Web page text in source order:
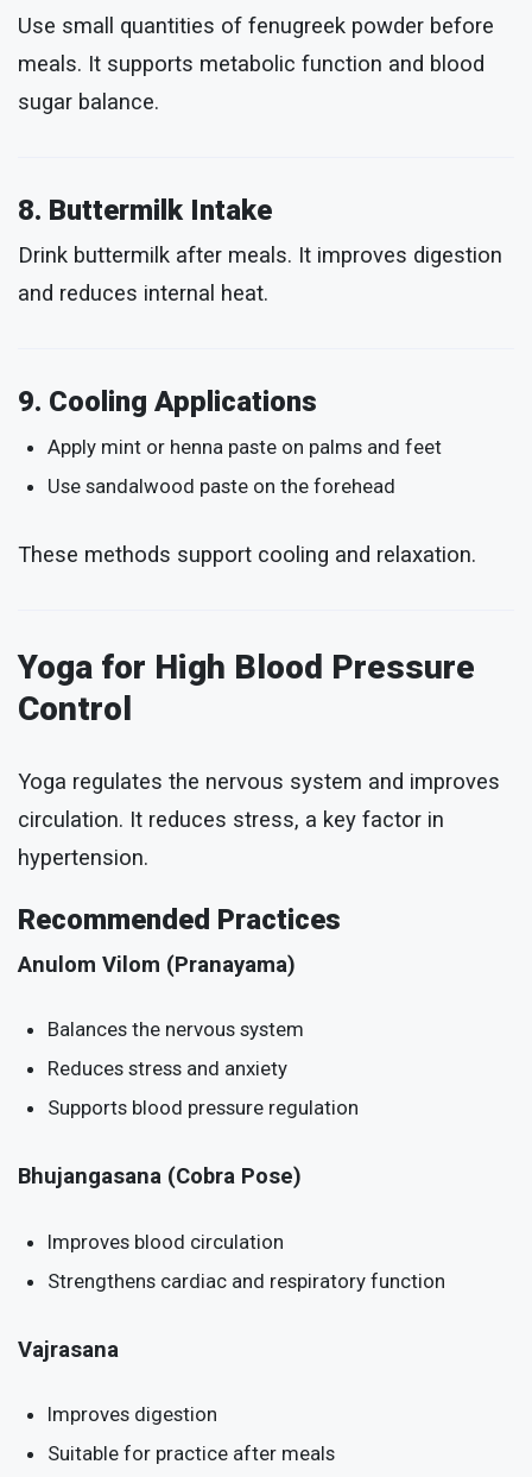
Use small quantities of fenugreek powder before
meals. It supports metabolic function and blood
sugar balance.
8. Buttermilk Intake
Drink buttermilk after meals. It improves digestion
and reduces internal heat.
9. Cooling Applications
Apply mint or henna paste on palms and feet
Use sandalwood paste on the forehead
These methods support cooling and relaxation.
Yoga for High Blood Pressure
Control
Yoga regulates the nervous system and improves
circulation. It reduces stress, a key factor in
hypertension.
Recommended Practices
Anulom Vilom (Pranayama)
Balances the nervous system
Reduces stress and anxiety
Supports blood pressure regulation
Bhujangasana (Cobra Pose)
Improves blood circulation
Strengthens cardiac and respiratory function
Vajrasana
Improves digestion
Suitable for practice after meals